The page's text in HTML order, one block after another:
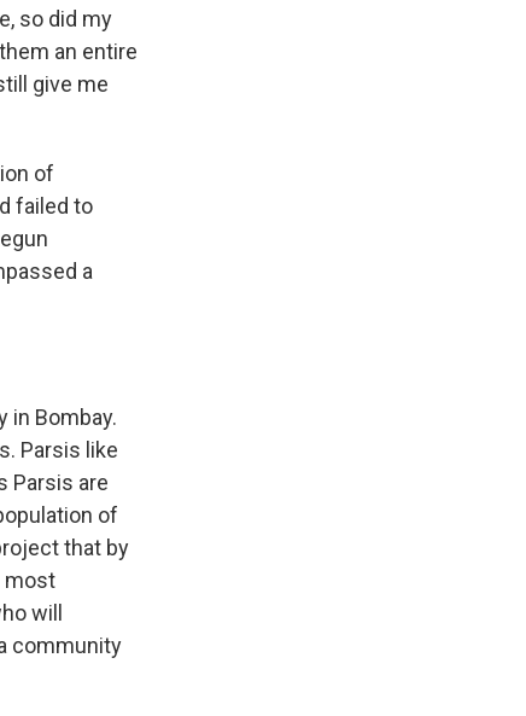
so did my
an entire
give me
of
failed to
a
in Bombay.
Parsis like
Parsis are
of
that by
most
will
community